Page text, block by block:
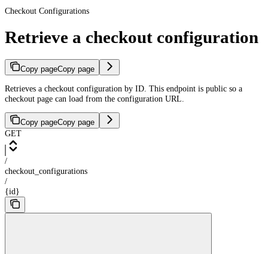
Checkout Configurations
Retrieve a checkout configuration
Copy pageCopy page
Retrieves a checkout configuration by ID. This endpoint is public so a
checkout page can load from the configuration URL.
Copy pageCopy page
GET
/
checkout_configurations
/
{id}